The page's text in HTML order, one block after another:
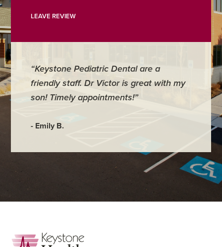
LEAVE REVIEW
“Keystone Pediatric Dental are a
friendly staff. Dr Victor is great with my
son! Timely appointments!”
- Emily B.
Footer